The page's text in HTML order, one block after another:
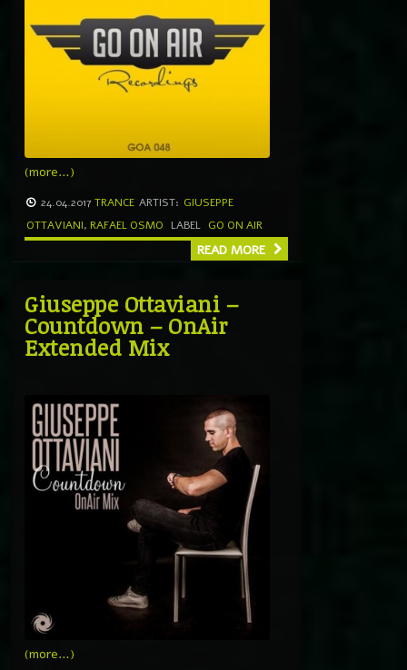
(more…)
24.04.2017TRANCE ARTIST: GIUSEPPE
OTTAVIANI, RAFAEL OSMO LABEL GO ON AIR
READ MORE
Giuseppe Ottaviani –
Countdown – OnAir
Extended Mix
(more…)